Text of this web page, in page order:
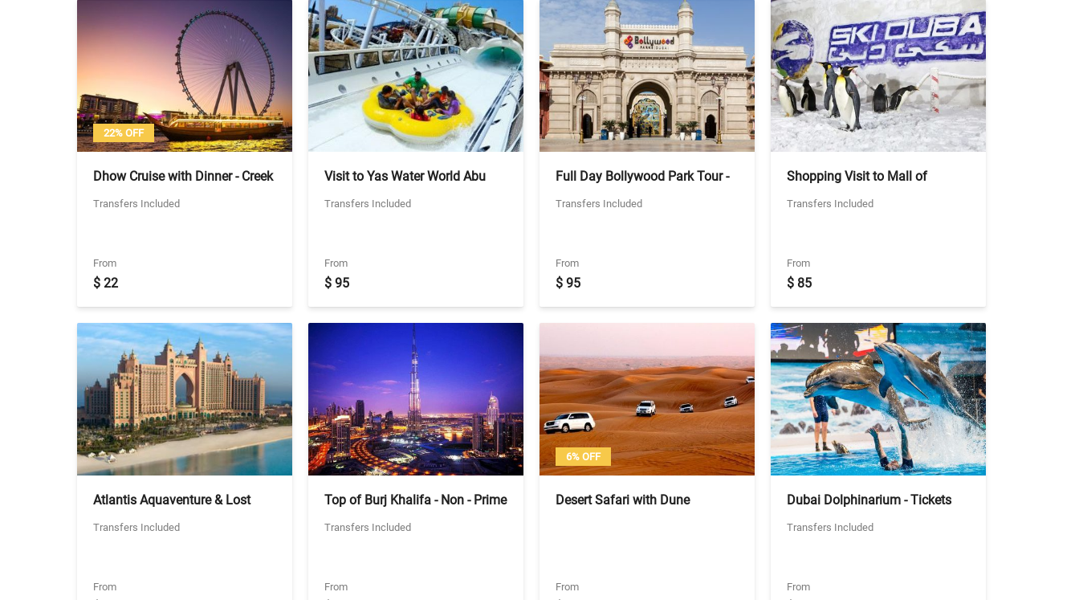
22% OFF
Dhow Cruise with Dinner - Creek
Two Way Seat in coach
Transfers Included
From
$ 22
Visit to Yas Water World Abu
Abu Dhabi (Not applicable on
Transfers Included
From
$ 95
Full Day Bollywood Park Tour -
Transfers Included
From
$ 95
Shopping Visit to Mall of
Classic with Shared Transfers
Transfers Included
From
$ 85
Atlantis Aquaventure & Lost
Ticket With Seat in coach
Transfers Included
From
Top of Burj Khalifa - Non - Prime
Transfers - 124th Floor
Transfers Included
From
6% OFF
Desert Safari with Dune
From
Dubai Dolphinarium - Tickets
Transfers Included
From